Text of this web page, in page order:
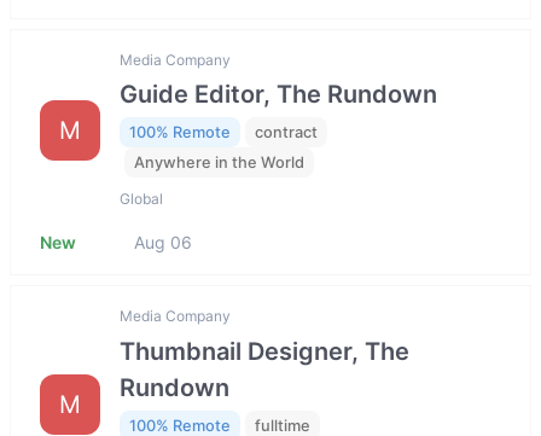
M
Media Company
Guide Editor, The Rundown
100% Remote
contract
Anywhere in the World
Global
New Aug 06
M
Media Company
Thumbnail Designer, The
Rundown
100% Remote
fulltime